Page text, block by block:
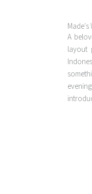
Made's
A
layout